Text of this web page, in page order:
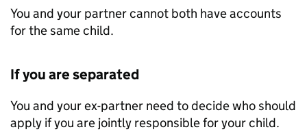
You and your partner cannot both have accounts
for the same child.
If you are separated
You and your ex-partner need to decide who should
apply if you are jointly responsible for your child.